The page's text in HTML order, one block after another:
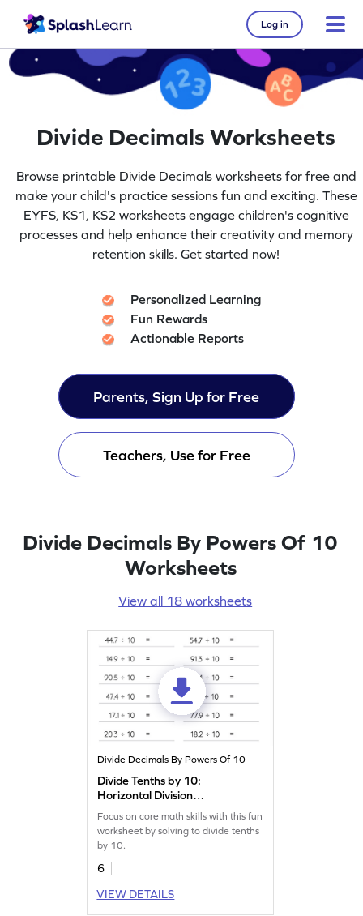
Log in
Divide Decimals Worksheets
Browse printable Divide Decimals worksheets for free and
make your child's practice sessions fun and exciting. These
EYFS, KS1, KS2 worksheets engage children's cognitive
processes and help enhance their creativity and memory
retention skills. Get started now!
Personalized Learning
Fun Rewards
Actionable Reports
Parents, Sign Up for Free
Teachers, Use for Free
Divide Decimals By Powers Of 10
Worksheets
View all 18 worksheets
Divide Decimals By Powers Of 10
Divide Tenths by 10:
Horizontal Division
Focus on core math skills with this fun
worksheet by solving to divide tenths
by 10.
6
VIEW DETAILS